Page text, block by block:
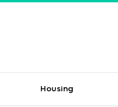
Housing